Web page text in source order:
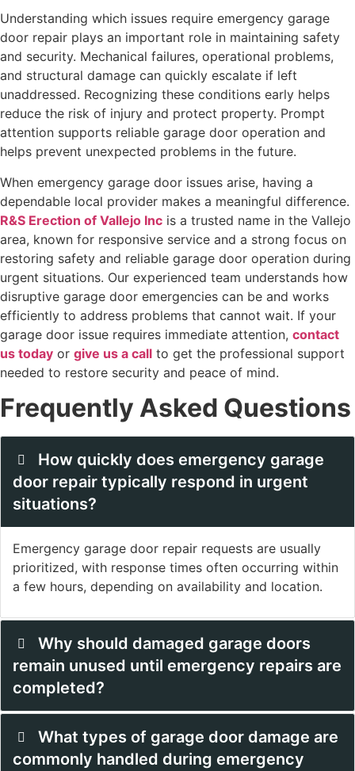
Understanding which issues require emergency garage
door repair plays an important role in maintaining safety
and security. Mechanical failures, operational problems,
and structural damage can quickly escalate if left
unaddressed. Recognizing these conditions early helps
reduce the risk of injury and protect property. Prompt
attention supports reliable garage door operation and
helps prevent unexpected problems in the future.
When emergency garage door issues arise, having a
dependable local provider makes a meaningful difference.
R&S Erection of Vallejo Inc is a trusted name in the Vallejo
area, known for responsive service and a strong focus on
restoring safety and reliable garage door operation during
urgent situations. Our experienced team understands how
disruptive garage door emergencies can be and works
efficiently to address problems that cannot wait. If your
garage door issue requires immediate attention, contact
us today or give us a call to get the professional support
needed to restore security and peace of mind.
Frequently Asked Questions
How quickly does emergency garage
door repair typically respond in urgent
situations?
Emergency garage door repair requests are usually
prioritized, with response times often occurring within
a few hours, depending on availability and location.
Why should damaged garage doors
remain unused until emergency repairs are
completed?
What types of garage door damage are
commonly handled during emergency